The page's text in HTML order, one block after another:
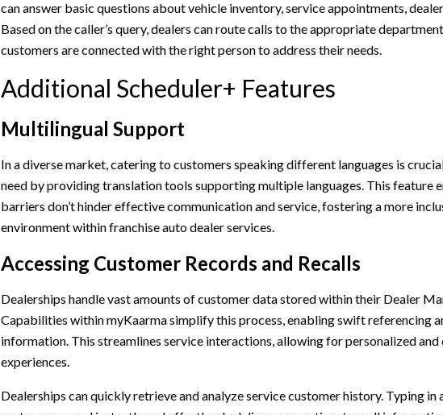
can answer basic questions about vehicle inventory, service appointments,
Based on the caller’s query, dealers can route calls to the appropriate
customers are connected with the right person to address their needs.
Additional Scheduler+ Features
Multilingual Support
In a diverse market, catering to customers speaking different languages is
need by providing translation tools supporting multiple languages. This feature
barriers don’t hinder effective communication and service, fostering a more
environment within franchise auto dealer services.
Accessing Customer Records and Recalls
Dealerships handle vast amounts of customer data stored within their Dealer
Capabilities within myKaarma simplify this process, enabling swift referencing
information. This streamlines service interactions, allowing for personalized
experiences.
Dealerships can quickly retrieve and analyze service customer history. Typing in